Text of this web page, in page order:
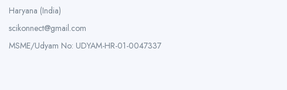
Haryana (India)
scikonnect@gmail.com
MSME/Udyam No: UDYAM-HR-01-0047337